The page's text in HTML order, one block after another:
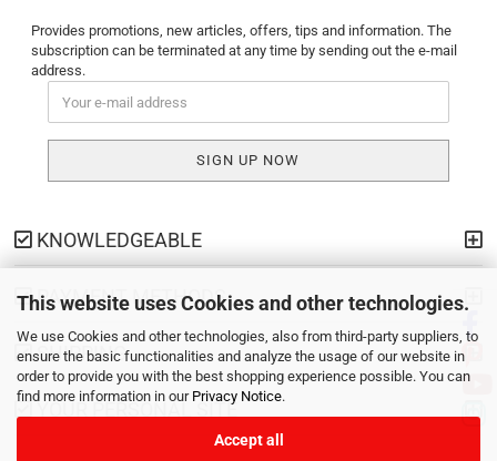
This website uses Cookies and other technologies.
We use Cookies and other technologies, also from third-party suppliers, to
ensure the basic functionalities and analyze the usage of our website in
order to provide you with the best shopping experience possible. You can
find more information in our Privacy Notice.
Accept all
Provides promotions, new articles, offers, tips and information. The
subscription can be terminated at any time by sending out the e-mail
address.
KNOWLEDGEABLE
PAYMENT METHODS
SHIPPING
YOUR PERSONAL SITE